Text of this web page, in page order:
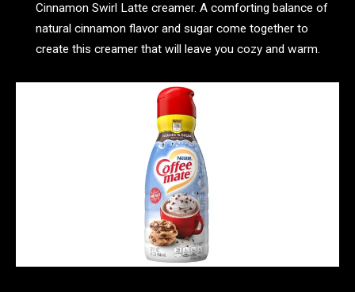
Cinnamon Swirl Latte creamer. A comforting balance of
natural cinnamon flavor and sugar come together to
create this creamer that will leave you cozy and warm.